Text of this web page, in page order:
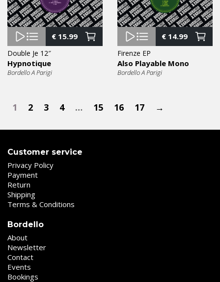
€15.99
Double Je 12″
Hypnotique
Bordello A Parigi
€14.99
Firenze EP
Also Playable Mono
Bordello A Parigi
1 2 3 4 … 15 16 17 →
Customer service
Privacy Policy
Payment
Return
Shipping
Terms & Conditions
Bordello
About
Newsletter
Contact
Events
Bookings